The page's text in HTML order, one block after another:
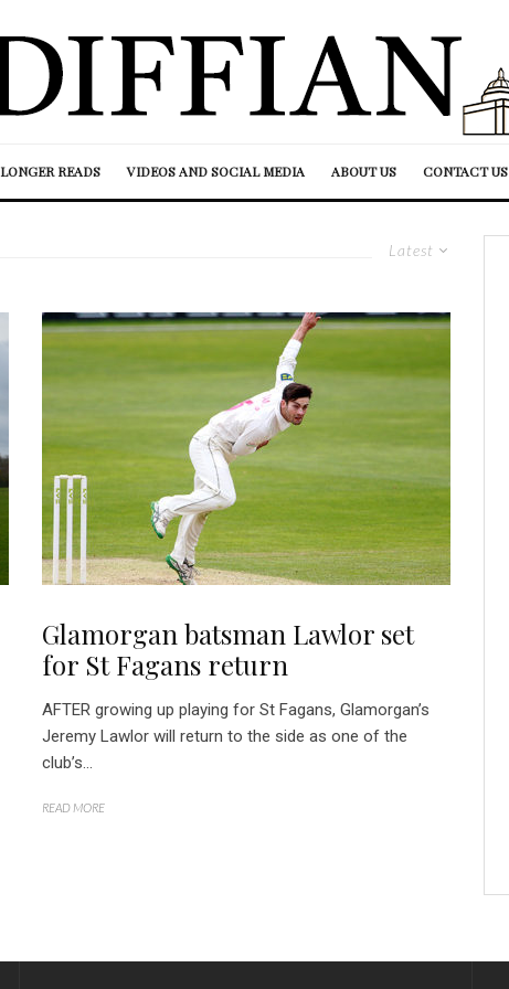
LONGER READS VIDEOS AND SOCIAL MEDIA ABOUT US CONTACT US
Latest
Glamorgan batsman Lawlor set
for St Fagans return
AFTER growing up playing for St Fagans, Glamorgan’s
Jeremy Lawlor will return to the side as one of the
club’s...
READ MORE